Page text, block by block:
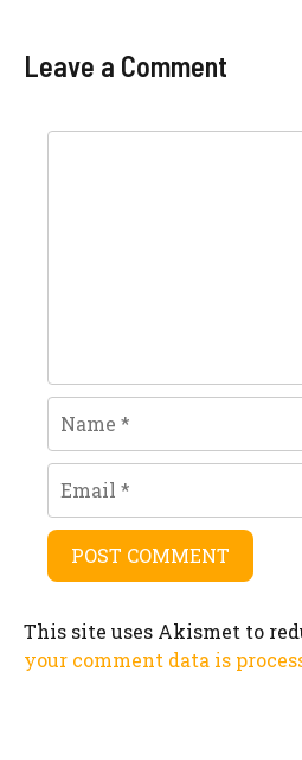
Leave a Comment
This site uses Akismet to
your comment data is